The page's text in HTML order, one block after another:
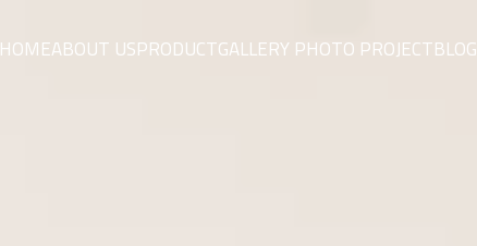
HOMEABOUT USPRODUCTGALLERY PHOTO PROJECTBLOG